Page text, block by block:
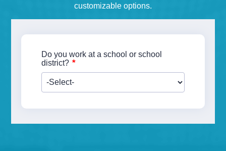
customizable options.
Do you work at a school or school
district? *